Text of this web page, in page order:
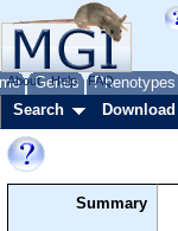
Genes Phenotypes
About Help FAQ
Search Download
Summary